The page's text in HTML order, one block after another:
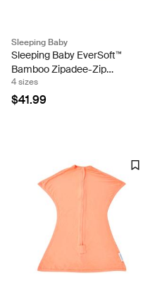
Sleeping Baby
Sleeping Baby EverSoft™
Bamboo Zipadee-Zip
Swaddle Transition
(Sunshine) Sleeping Baby
4 sizes
$41.99